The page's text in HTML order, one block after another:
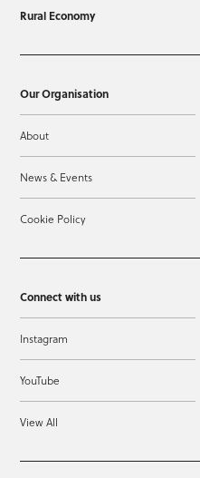
Rural Economy
Our Organisation
About
News & Events
Cookie Policy
Connect with us
Instagram
YouTube
View All